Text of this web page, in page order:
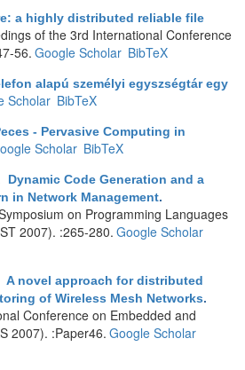
a highly distributed reliable file
of the 3rd International Conference
56. Google Scholar BibTeX
alapú személyi egyszségtár egy
Scholar BibTeX
- Pervasive Computing in
Scholar BibTeX
Dynamic Code Generation and a
in Network Management.
on Programming Languages
2007). :265-280. Google Scholar
A novel approach for distributed
of Wireless Mesh Networks.
Conference on Embedded and
2007). :Paper46. Google Scholar